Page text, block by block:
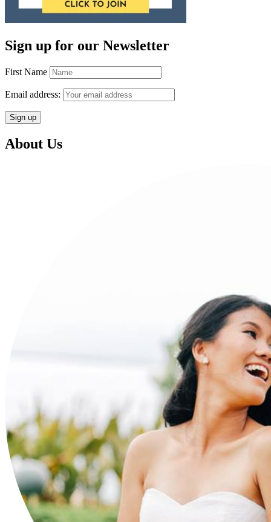
Sign up for our Newsletter
First Name
Email address:
About Us